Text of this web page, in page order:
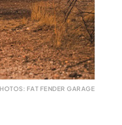
FAT FENDER GARAGE